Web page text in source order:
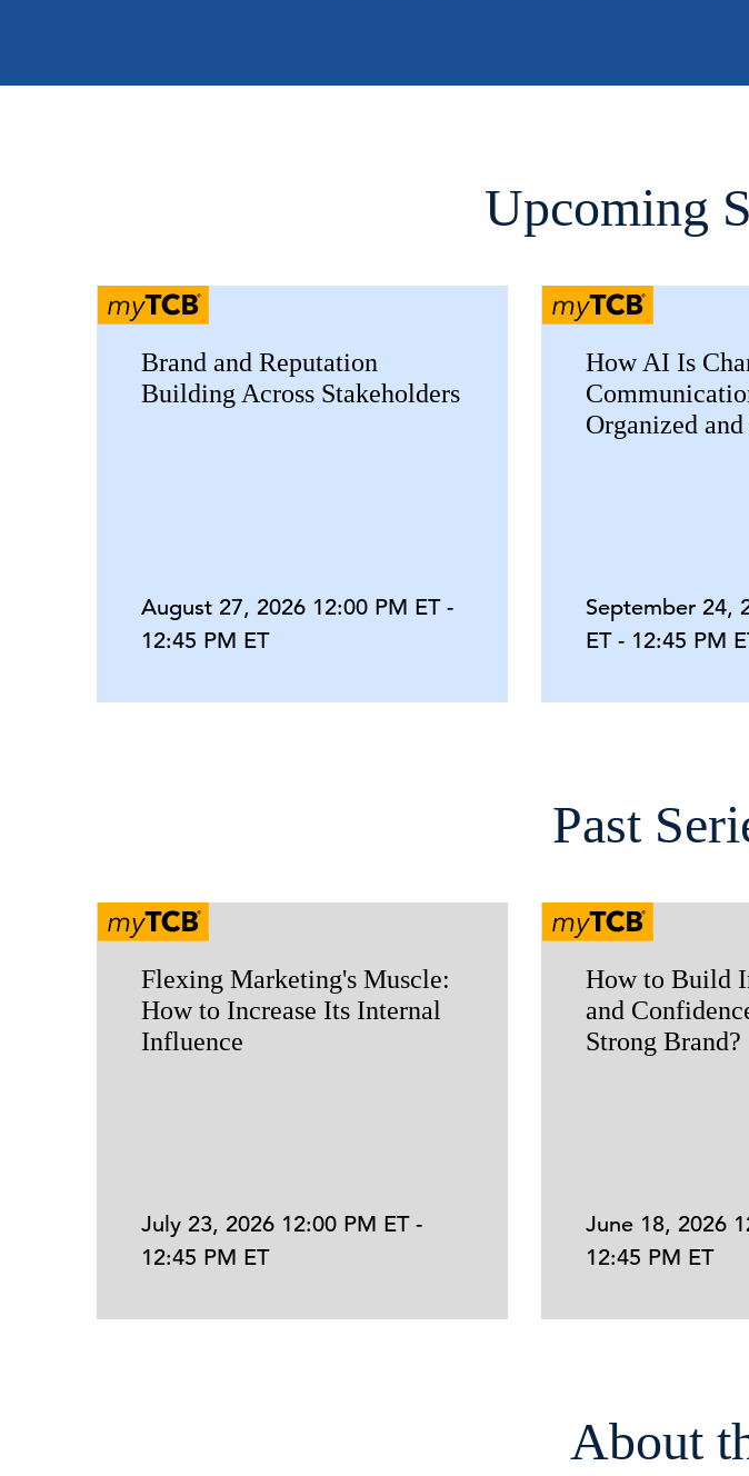
Upcoming
Brand and Reputation
Building Across Stakeholders
August 27, 2026 12:00 PM ET -
12:45 PM ET
How AI Is
Organized
September 24,
ET - 12:45 PM
Past
Flexing Marketing's Muscle:
How to Increase Its Internal
Influence
July 23, 2026 12:00 PM ET -
12:45 PM ET
How to Build
and
Strong Brand?
June 18, 2026
12:45 PM ET
About